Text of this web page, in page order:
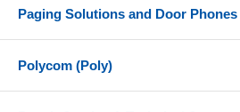
Paging Solutions and Door Phones
Polycom (Poly)